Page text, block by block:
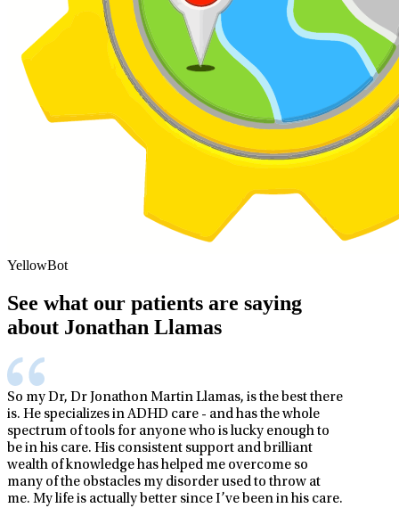
YellowBot
See what our patients are saying
about Jonathan Llamas
So my Dr, Dr Jonathon Martin Llamas, is the best there
is. He specializes in ADHD care - and has the whole
spectrum of tools for anyone who is lucky enough to
be in his care. His consistent support and brilliant
wealth of knowledge has helped me overcome so
many of the obstacles my disorder used to throw at
me. My life is actually better since I’ve been in his care.